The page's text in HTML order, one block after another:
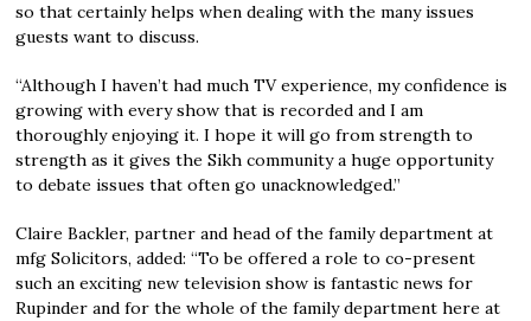
so that certainly helps when dealing with the many issues
guests want to discuss.
“Although I haven’t had much TV experience, my confidence is
growing with every show that is recorded and I am
thoroughly enjoying it. I hope it will go from strength to
strength as it gives the Sikh community a huge opportunity
to debate issues that often go unacknowledged.”
Claire Backler, partner and head of the family department at
mfg Solicitors, added: “To be offered a role to co-present
such an exciting new television show is fantastic news for
Rupinder and for the whole of the family department here at